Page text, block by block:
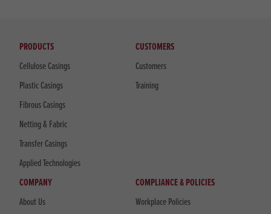
PRODUCTS
Cellulose Casings
Plastic Casings
Fibrous Casings
Netting & Fabric
Transfer Casings
Applied Technologies
CUSTOMERS
Customers
Training
COMPANY
About Us
COMPLIANCE & POLICIES
Workplace Policies